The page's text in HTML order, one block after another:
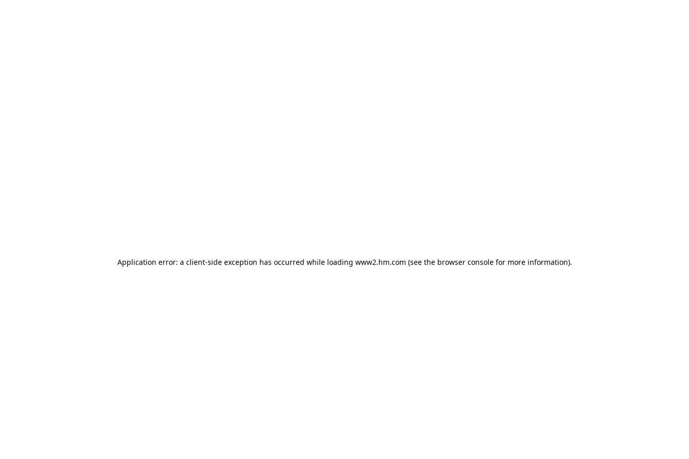
Application error: a client-side exception has occurred while loading www2.hm.com (see the browser console for more information).